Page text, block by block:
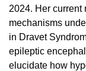
2024. Her current
mechanisms
in Dravet
epileptic
elucidate how